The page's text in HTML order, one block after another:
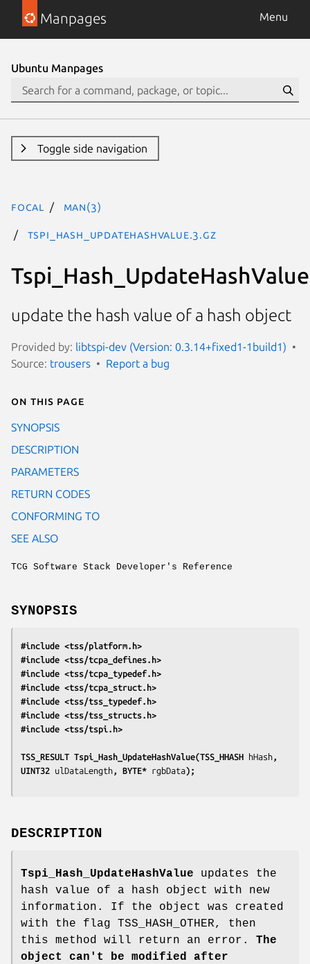
Manpages Menu
Ubuntu Manpages
Toggle side navigation
focal man(3)
Tspi_Hash_UpdateHashValue.3.gz
Tspi_Hash_UpdateHashValue
update the hash value of a hash object
Provided by: libtspi-dev (Version: 0.3.14+fixed1-1build1)
Source: trousers Report a bug
On this page
SYNOPSIS
DESCRIPTION
PARAMETERS
RETURN CODES
CONFORMING TO
SEE ALSO
TCG Software Stack Developer's Reference
SYNOPSIS
#include <tss/platform.h>
#include <tss/tcpa_defines.h>
#include <tss/tcpa_typedef.h>
#include <tss/tcpa_struct.h>
#include <tss/tss_typedef.h>
#include <tss/tss_structs.h>
#include <tss/tspi.h>
TSS_RESULT Tspi_Hash_UpdateHashValue(TSS_HHASH hHash ,
UINT32 ulDataLength , BYTE* rgbData);
DESCRIPTION
Tspi_Hash_UpdateHashValue updates the
hash value of a hash object with new
information. If the object was created
with the flag TSS_HASH_OTHER, then
this method will return an error. The
object can't be modified after